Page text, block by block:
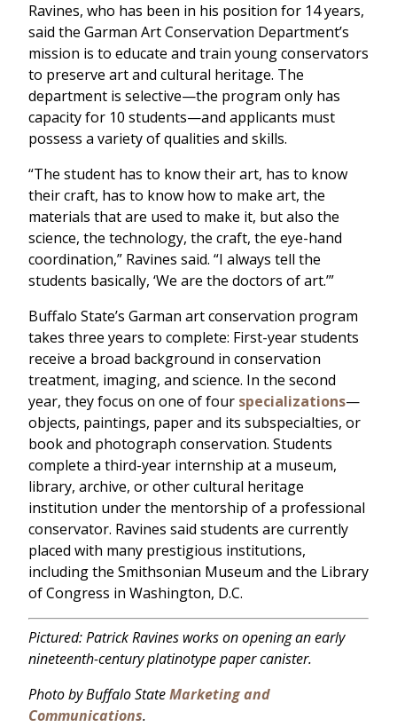
Ravines, who has been in his position for 14 years,
said the Garman Art Conservation Department’s
mission is to educate and train young conservators
to preserve art and cultural heritage. The
department is selective—the program only has
capacity for 10 students—and applicants must
possess a variety of qualities and skills.
“The student has to know their art, has to know
their craft, has to know how to make art, the
materials that are used to make it, but also the
science, the technology, the craft, the eye-hand
coordination,” Ravines said. “I always tell the
students basically, ‘We are the doctors of art.’”
Buffalo State’s Garman art conservation program
takes three years to complete: First-year students
receive a broad background in conservation
treatment, imaging, and science. In the second
year, they focus on one of four specializations—
objects, paintings, paper and its subspecialties, or
book and photograph conservation. Students
complete a third-year internship at a museum,
library, archive, or other cultural heritage
institution under the mentorship of a professional
conservator. Ravines said students are currently
placed with many prestigious institutions,
including the Smithsonian Museum and the Library
of Congress in Washington, D.C.
Pictured: Patrick Ravines works on opening an early
nineteenth-century platinotype paper canister.
Photo by Buffalo StateMarketing and
Communications.